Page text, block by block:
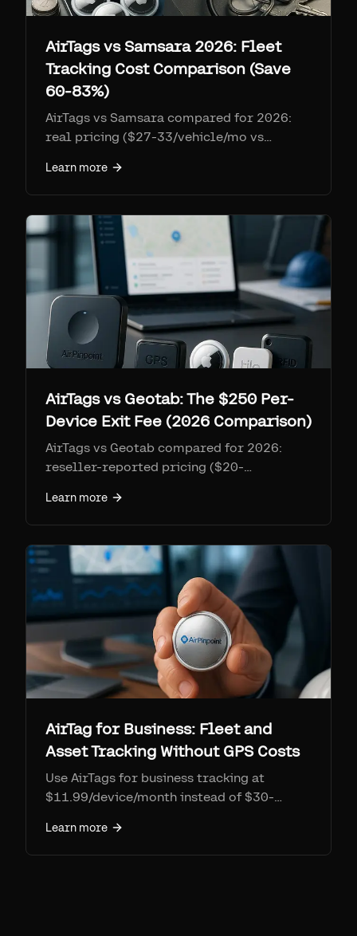
AirTags vs Samsara 2026: Fleet
Tracking Cost Comparison (Save
60-83%)
AirTags vs Samsara compared for 2026:
real pricing ($27-33/vehicle/mo vs
10-50 assets, new Asset Tag XS analysis,
and honest feature trade-offs.
Learn more
AirTags vs Geotab: The $250 Per-
Device Exit Fee (2026 Comparison)
AirTags vs Geotab compared for 2026:
reseller-reported pricing ($20-
per-device early termination fee, Geotab's
own GO Anywhere asset tracker at $143.99
plus $12/month, Connect 2026
announcements, and 3-year cost tables for
10-50 assets.
Learn more
AirTag for Business: Fleet and
Asset Tracking Without GPS Costs
Use AirTags for business tracking at
$11.99/device/month instead of $30-
polygon geofencing, location history, and
API access. No Apple ID limits.
Learn more